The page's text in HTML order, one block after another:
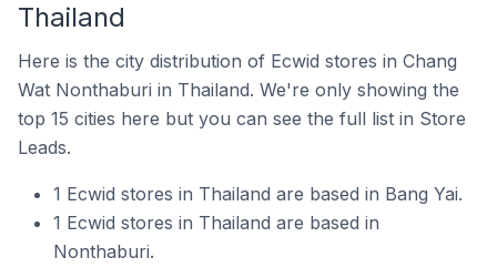
Thailand
Here is the city distribution of Ecwid stores in Chang
Wat Nonthaburi in Thailand. We're only showing the
top 15 cities here but you can see the full list in Store
Leads.
1 Ecwid stores in Thailand are based in Bang Yai.
1 Ecwid stores in Thailand are based in
Nonthaburi.